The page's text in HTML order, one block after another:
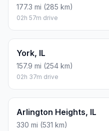
177.3 mi (285 km)
02h 57m drive
York, IL
157.9 mi (254 km)
02h 37m drive
Arlington Heights, IL
330 mi (531 km)